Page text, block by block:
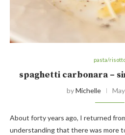
pasta/
spaghetti carbonara –
byMichelle
About forty years ago, I returned
understanding that there was more